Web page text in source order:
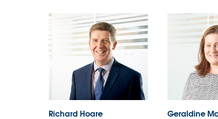
Geraldine Martin George Lyall